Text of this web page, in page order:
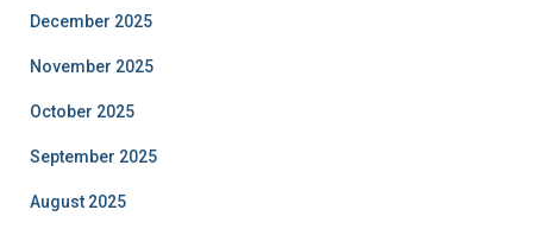
December 2025
November 2025
October 2025
September 2025
August 2025